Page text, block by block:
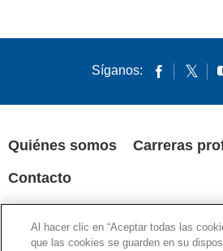
Síganos:
Quiénes somos
Carreras
Contacto
SUPPLY CHAIN
Al hacer clic en “Aceptar todas las
que las cookies se guarden en su